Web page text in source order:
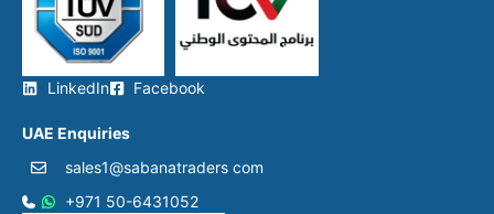
motors, transformers, and
distribution systems,
in safety.
LinkedIn Facebook
UAE Enquiries
sales1@sabanatraders com
+971 50-6431052​